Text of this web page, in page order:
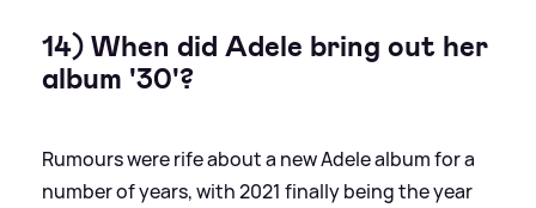
14) When did Adele bring out her
album '30'?
Rumours were rife about a new Adele album for a
number of years, with 2021 finally being the year